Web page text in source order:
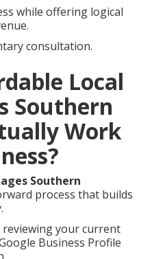
while offering logical
consultation.
Local
Southern
Work
Southern
process that builds
your current
Business Profile